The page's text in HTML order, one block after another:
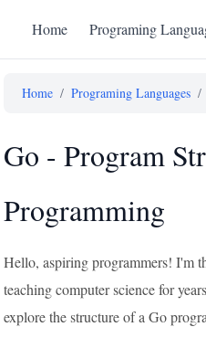
Home Programing
Home / Programing Languages /
Go - Program
Programming
Hello, aspiring programmers! I'm
teaching computer science for
explore the structure of a Go